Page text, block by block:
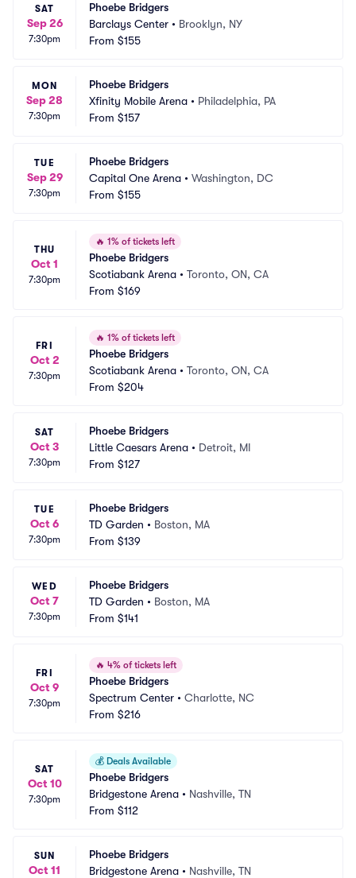
SAT
Sep 26
7:30pm
Phoebe Bridgers
Barclays Center • Brooklyn, NY
From $155
MON
Sep 28
7:30pm
Phoebe Bridgers
Xfinity Mobile Arena • Philadelphia, PA
From $157
TUE
Sep 29
7:30pm
Phoebe Bridgers
Capital One Arena • Washington, DC
From $155
THU
Oct 1
7:30pm
🔥 1% of tickets left
Phoebe Bridgers
Scotiabank Arena • Toronto, ON, CA
From $169
FRI
Oct 2
7:30pm
🔥 1% of tickets left
Phoebe Bridgers
Scotiabank Arena • Toronto, ON, CA
From $204
SAT
Oct 3
7:30pm
Phoebe Bridgers
Little Caesars Arena • Detroit, MI
From $127
TUE
Oct 6
7:30pm
Phoebe Bridgers
TD Garden • Boston, MA
From $139
WED
Oct 7
7:30pm
Phoebe Bridgers
TD Garden • Boston, MA
From $141
FRI
Oct 9
7:30pm
🔥 4% of tickets left
Phoebe Bridgers
Spectrum Center • Charlotte, NC
From $216
SAT
Oct 10
7:30pm
💰 Deals Available
Phoebe Bridgers
Bridgestone Arena • Nashville, TN
From $112
SUN
Oct 11
Phoebe Bridgers
Bridgestone Arena • Nashville, TN